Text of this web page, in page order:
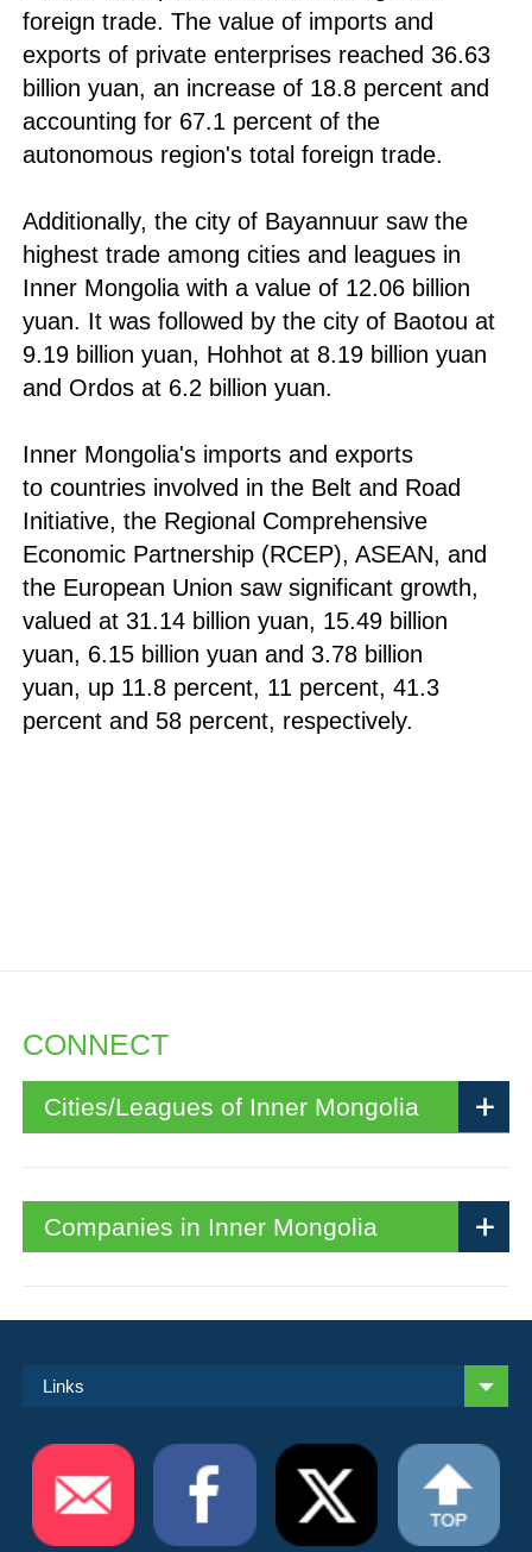
foreign trade. The value of imports and
exports of private enterprises reached 36.63
billion yuan, an increase of 18.8 percent and
accounting for 67.1 percent of the
autonomous region's total foreign trade.
Additionally, the city of Bayannuur saw the
highest trade among cities and leagues in
Inner Mongolia with a value of 12.06 billion
yuan. It was followed by the city of Baotou at
9.19 billion yuan, Hohhot at 8.19 billion yuan
and Ordos at 6.2 billion yuan.
Inner Mongolia's imports and exports
to countries involved in the Belt and Road
Initiative, the Regional Comprehensive
Economic Partnership (RCEP), ASEAN, and
the European Union saw significant growth,
valued at 31.14 billion yuan, 15.49 billion
yuan, 6.15 billion yuan and 3.78 billion
yuan, up 11.8 percent, 11 percent, 41.3
percent and 58 percent, respectively.
CONNECT
Cities/Leagues of Inner Mongolia
Companies in Inner Mongolia
Links